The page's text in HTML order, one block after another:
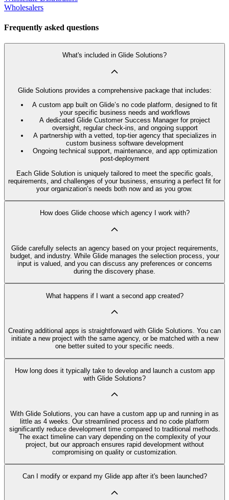
Wholesalers
Frequently asked questions
What's included in Glide Solutions?
Glide Solutions provides a comprehensive package that includes:
A custom app built on Glide’s no code platform, designed to fit
your specific business needs and workflows
A dedicated Glide Customer Success Manager for project
oversight, regular check-ins, and ongoing support
A partnership with a vetted, top-tier agency that specializes in
custom business software development
Ongoing technical support, maintenance, and app optimization
post-deployment
Each Glide Solution is uniquely tailored to meet the specific goals,
requirements, and challenges of your business, ensuring a perfect fit for
your organization’s needs both now and as you grow.
How does Glide choose which agency I work with?
Glide carefully selects an agency based on your project requirements,
budget, and industry. While Glide manages the selection process, your
input is valued, and you can discuss any preferences or concerns
during the discovery phase.
What happens if I want a second app created?
Creating additional apps is straightforward with Glide Solutions. You can
initiate a new project with the same agency, or be matched with a new
one better suited to your specific needs.
How long does it typically take to develop and launch a custom app
with Glide Solutions?
With Glide Solutions, you can have a custom app up and running in as
little as 4 weeks. Our streamlined process and no code platform
significantly reduce development time compared to traditional methods.
The exact timeline can vary depending on the complexity of your
project, but our approach ensures rapid development without
compromising on quality or customization.
Can I modify or expand my Glide app after it's been launched?